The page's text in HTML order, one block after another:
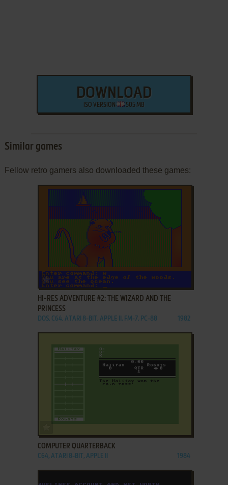
DOWNLOAD
ISO VERSION 505 MB
Similar games
Fellow retro gamers also downloaded these games:
ADD TO FAVORITES
HI-RES ADVENTURE #2: THE WIZARD AND THE
PRINCESS
DOS, C64, ATARI 8-BIT, APPLE II, FM-7, PC-88 1982
COMPUTER QUARTERBACK
C64, ATARI 8-BIT, APPLE II 1984